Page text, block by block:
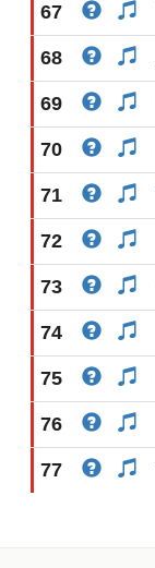
67
68
69
70
71
72
73
74
75
76
77